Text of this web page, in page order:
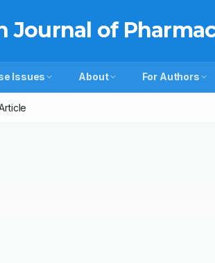
Journal of
Issues About For Authors